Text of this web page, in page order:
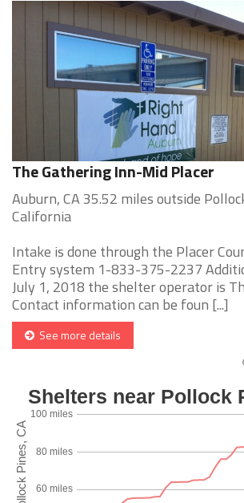
The Gathering Inn-Mid Placer
Auburn, CA 35.52 miles outside
California
Intake is done through the Placer
Entry system 1-833-375-2237
July 1, 2018 the shelter operator is
Contact information can be foun [...]
See more details